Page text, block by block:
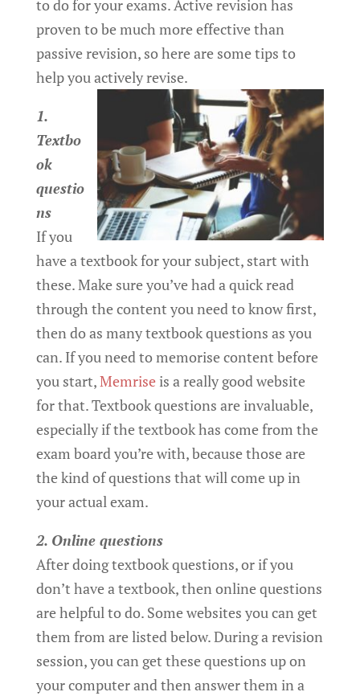
to do for your exams. Active revision has
proven to be much more effective than
passive revision, so here are some tips to
help you actively revise.
1.
Textbo
ok
questio
ns
If you
have a textbook for your subject, start with
these. Make sure you’ve had a quick read
through the content you need to know first,
then do as many textbook questions as you
can. If you need to memorise content before
you start,Memriseis a really good website
for that. Textbook questions are invaluable,
especially if the textbook has come from the
exam board you’re with, because those are
the kind of questions that will come up in
your actual exam.
2. Online questions
After doing textbook questions, or if you
don’t have a textbook, then online questions
are helpful to do. Some websites you can get
them from are listed below. During a revision
session, you can get these questions up on
your computer and then answer them in a